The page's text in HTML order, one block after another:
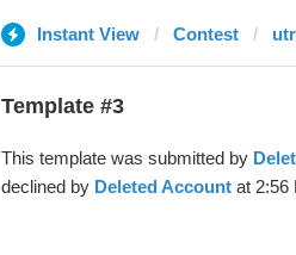
Instant View Contest
Template #3
This template was submitted by
declined by Deleted Accountat 2:56